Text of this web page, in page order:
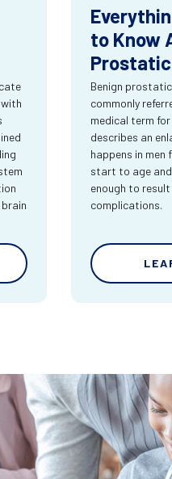
to Know
Benign
commonly
medical term
describes an
happens in men
start to age and
enough to
complications.